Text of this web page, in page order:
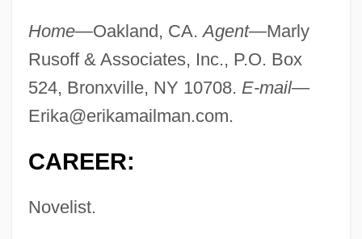
Home—Oakland, CA.Agent—Marly
Rusoff & Associates, Inc., P.O. Box
524, Bronxville, NY 10708. E-mail—
Erika@erikamailman.com.
CAREER:
Novelist.